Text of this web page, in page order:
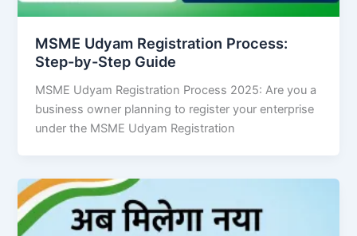
MSME Udyam Registration Process:
Step-by-Step Guide
MSME Udyam Registration Process 2025: Are you a
business owner planning to register your enterprise
under the MSME Udyam Registration